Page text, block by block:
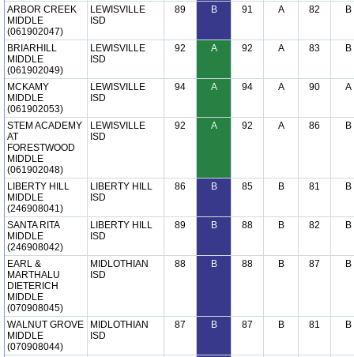
ARBOR CREEK
MIDDLE
(061902047)
LEWISVILLE
ISD
89 B 91 A 82 B
BRIARHILL
MIDDLE
(061902049)
LEWISVILLE
ISD
92 A 92 A 83 B
MCKAMY
MIDDLE
(061902053)
LEWISVILLE
ISD
94 A 94 A 90 A
STEM ACADEMY
AT
FORESTWOOD
MIDDLE
(061902048)
LEWISVILLE
ISD
92 A 92 A 86 B
LIBERTY HILL
MIDDLE
(246908041)
LIBERTY HILL
ISD
86 B 85 B 81 B
SANTA RITA
MIDDLE
(246908042)
LIBERTY HILL
ISD
89 B 88 B 82 B
EARL &
MARTHALU
DIETERICH
MIDDLE
(070908045)
MIDLOTHIAN
ISD
88 B 88 B 87 B
WALNUT GROVE
MIDDLE
(070908044)
MIDLOTHIAN
ISD
87 B 87 B 81 B